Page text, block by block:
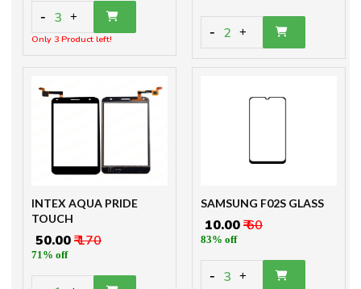
- 3 +
Only 3 Product left! - 2 +
INTEX AQUA PRIDE
TOUCH
₹ 50.00₹ 170
71% off
SAMSUNG F02S GLASS
₹ 10.00₹ 60
83% off
- 3 +